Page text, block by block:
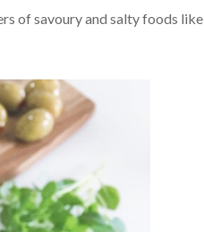
of savoury and salty foods like